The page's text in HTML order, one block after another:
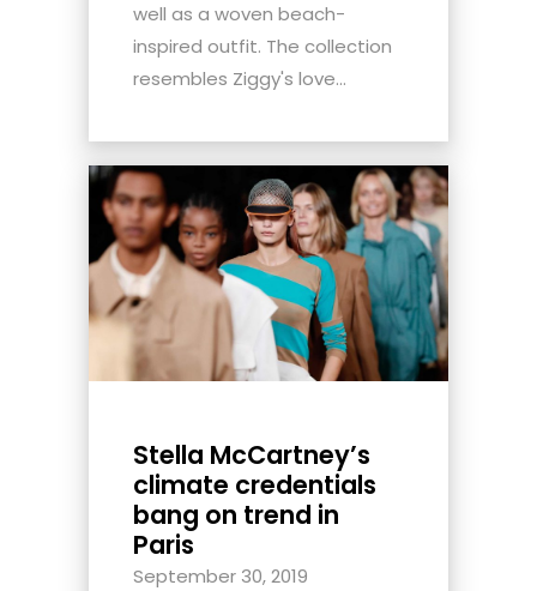
well as a woven beach-
inspired outfit. The collection
resembles Ziggy's love...
Stella McCartney’s
climate credentials
bang on trend in
Paris
September 30, 2019